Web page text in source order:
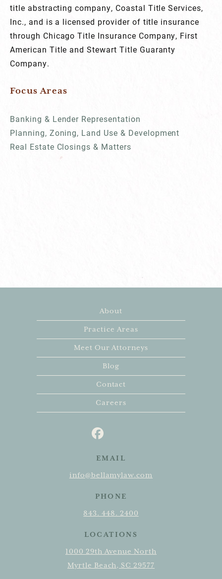
title abstracting company, Coastal Title Services,
Inc., and is a licensed provider of title insurance
through Chicago Title Insurance Company, First
American Title and Stewart Title Guaranty
Company.
Focus Areas
Banking & Lender Representation
Planning, Zoning, Land Use & Development
Real Estate Closings & Matters
About
Practice Areas
Meet Our Attorneys
Blog
Contact
Careers
EMAIL
info@bellamylaw.com
PHONE
843. 448. 2400
LOCATIONS
1000 29th Avenue North
Myrtle Beach, SC 29577